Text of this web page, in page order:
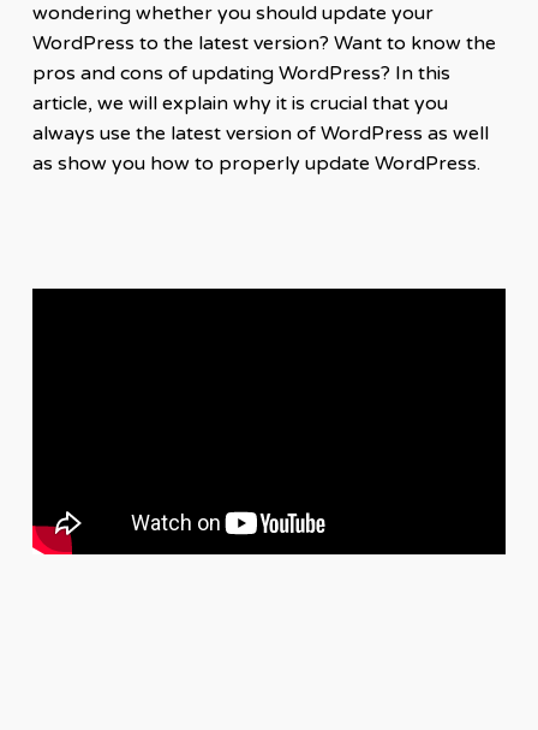
wondering whether you should update your
WordPress to the latest version? Want to know the
pros and cons of updating WordPress? In this
article, we will explain why it is crucial that you
always use the latest version of WordPress as well
as show you how to properly update WordPress.